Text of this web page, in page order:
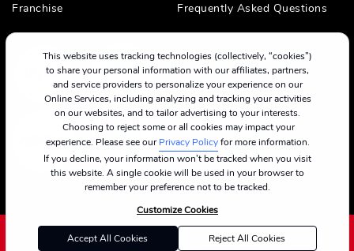
This website uses tracking technologies (collectively, “cookies”)
to share your personal information with our affiliates, partners,
and service providers to personalize your experience on our
Online Services, including analyzing and tracking your activities
on our websites, and to tailor advertising to your interests.
Choosing to reject some or all cookies may impact your
experience. Please see ourPrivacy Policyfor more information.
If you decline, your information won’t be tracked when you visit
this website. A single cookie will be used in your browser to
remember your preference not to be tracked.
Customize Cookies
Accept All Cookies Reject All Cookies
Franchise Frequently Asked Questions
©2024 CycleBar Terms Of Service Cookie Policy Privacy Policy